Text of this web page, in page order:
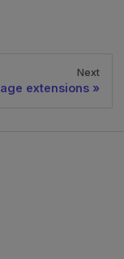
Next
extensions